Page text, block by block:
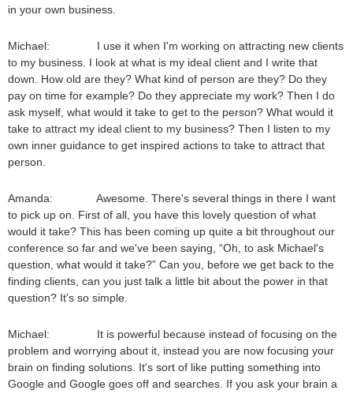
in your own business.
Michael: I use it when I'm working on attracting new clients
to my business. I look at what is my ideal client and I write that
down. How old are they? What kind of person are they? Do they
pay on time for example? Do they appreciate my work? Then I do
ask myself, what would it take to get to the person? What would it
take to attract my ideal client to my business? Then I listen to my
own inner guidance to get inspired actions to take to attract that
person.
Amanda: Awesome. There's several things in there I want
to pick up on. First of all, you have this lovely question of what
would it take? This has been coming up quite a bit throughout our
conference so far and we've been saying, “Oh, to ask Michael's
question, what would it take?” Can you, before we get back to the
finding clients, can you just talk a little bit about the power in that
question? It's so simple.
Michael: It is powerful because instead of focusing on the
problem and worrying about it, instead you are now focusing your
brain on finding solutions. It's sort of like putting something into
Google and Google goes off and searches. If you ask your brain a